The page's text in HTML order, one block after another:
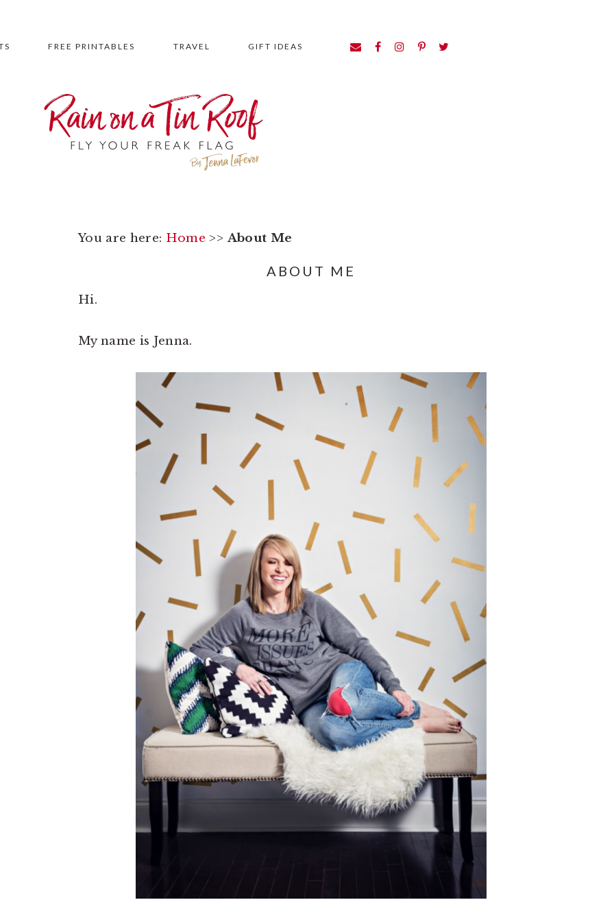
FREE PRINTABLES TRAVEL GIFT IDEAS
You are here: Home >>About Me
ABOUT ME
Hi.
My name is Jenna.